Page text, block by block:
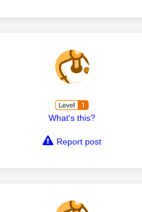
What's this?
Report post